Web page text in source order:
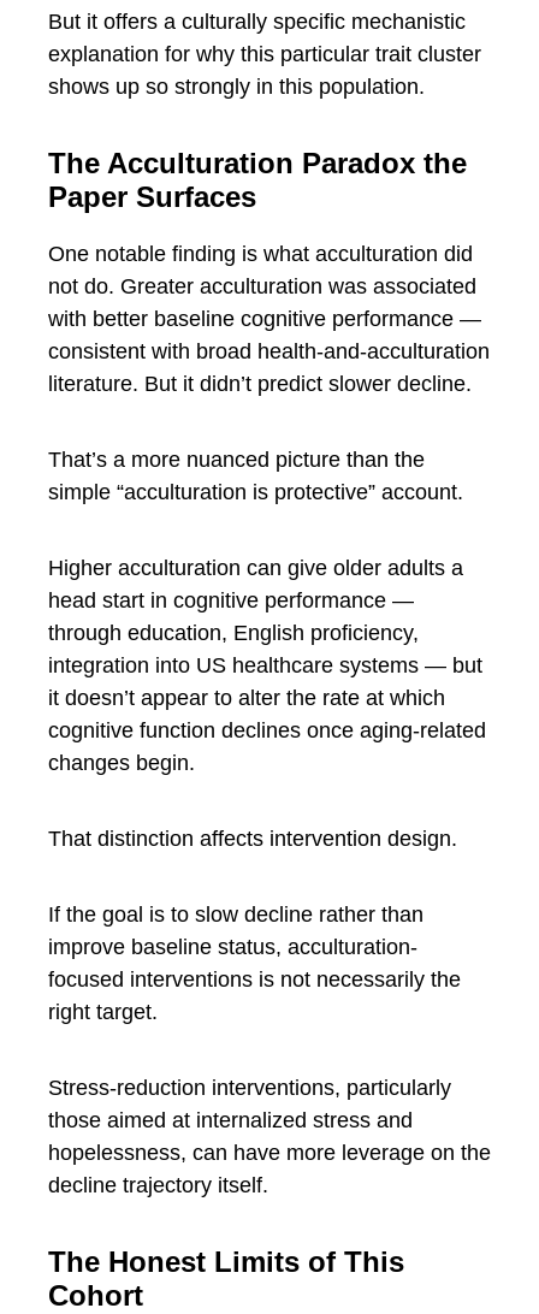
But it offers a culturally specific mechanistic
explanation for why this particular trait cluster
shows up so strongly in this population.
The Acculturation Paradox the
Paper Surfaces
One notable finding is what acculturation did
not do. Greater acculturation was associated
with better baseline cognitive performance —
consistent with broad health-and-acculturation
literature. But it didn’t predict slower decline.
That’s a more nuanced picture than the
simple “acculturation is protective” account.
Higher acculturation can give older adults a
head start in cognitive performance —
through education, English proficiency,
integration into US healthcare systems — but
it doesn’t appear to alter the rate at which
cognitive function declines once aging-related
changes begin.
That distinction affects intervention design.
If the goal is to slow decline rather than
improve baseline status, acculturation-
focused interventions is not necessarily the
right target.
Stress-reduction interventions, particularly
those aimed at internalized stress and
hopelessness, can have more leverage on the
decline trajectory itself.
The Honest Limits of This
Cohort